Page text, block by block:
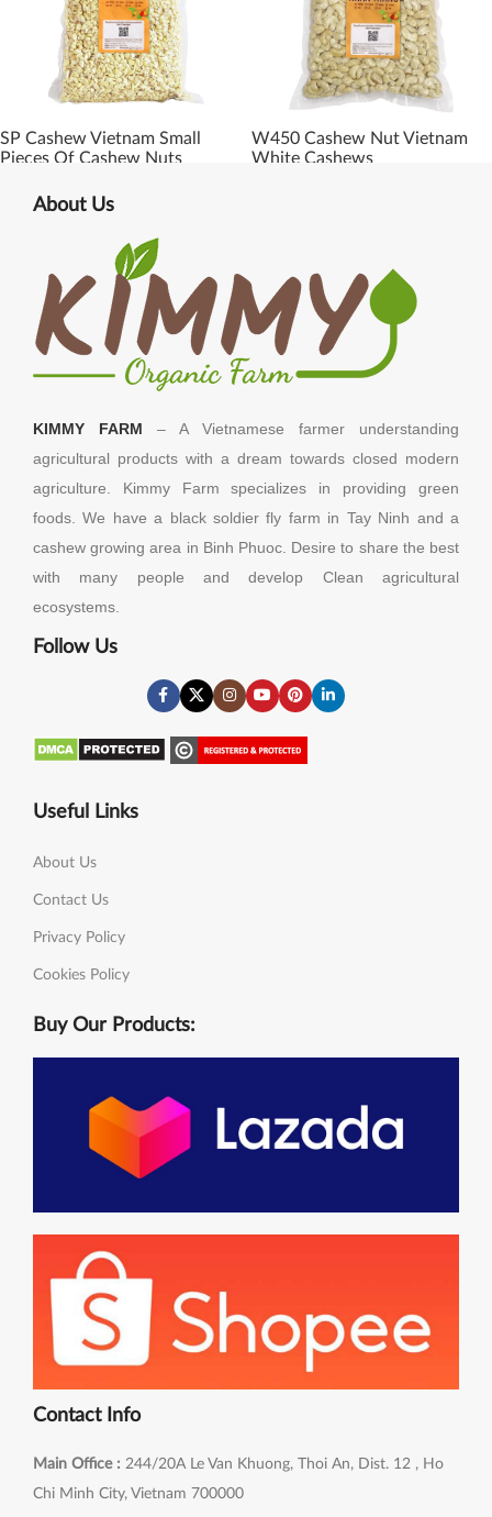
SP Cashew Vietnam Small
Pieces Of Cashew Nuts
W450 Cashew Nut Vietnam
White Cashews
About Us
KIMMY FARM – A Vietnamese farmer understanding
agricultural products with a dream towards closed modern
agriculture. Kimmy Farm specializes in providing green
foods. We have a black soldier fly farm in Tay Ninh and a
cashew growing area in Binh Phuoc. Desire to share the best
with many people and develop Clean agricultural
ecosystems.
Follow Us
Useful Links
About Us
Contact Us
Privacy Policy
Cookies Policy
Buy Our Products:
Contact Info
Main Office : 244/20A Le Van Khuong, Thoi An, Dist. 12 , Ho
Chi Minh City, Vietnam 700000